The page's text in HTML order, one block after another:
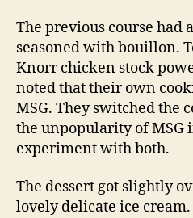
The previous course had
seasoned with bouillon.
Knorr chicken stock
noted that their own
MSG. They switched the
the unpopularity of MSG
experiment with both.
The dessert got slightly
lovely delicate ice cream.